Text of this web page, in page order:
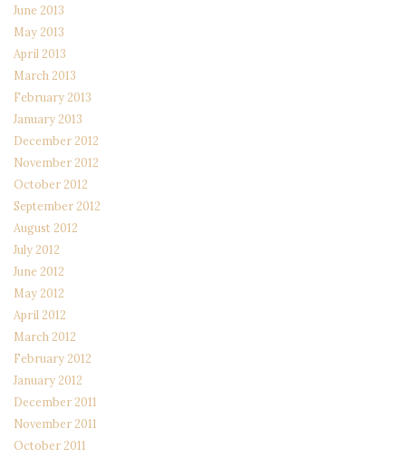
June 2013
May 2013
April 2013
March 2013
February 2013
January 2013
December 2012
November 2012
October 2012
September 2012
August 2012
July 2012
June 2012
May 2012
April 2012
March 2012
February 2012
January 2012
December 2011
November 2011
October 2011